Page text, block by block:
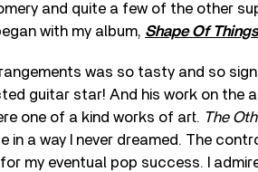
and quite a few of the other
with my album, Shape Of
was so tasty and so
guitar star! And his work on the
one of a kind works of art. The
in a way I never dreamed. The
my eventual pop success. I